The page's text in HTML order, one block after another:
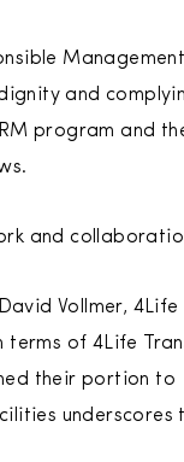
and
program and
and
Vollmer, 4Life
terms of 4Life
their portion to
underscores